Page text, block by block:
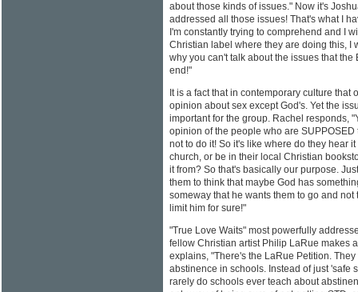
about those kinds of issues." Now it's
addressed all those issues! That's what I
I'm constantly trying to comprehend and I
Christian label where they are doing this, I
why you can't talk about the issues that
end!"
It is a fact that in contemporary culture that
opinion about sex except God's. Yet the
important for the group. Rachel responds,
opinion of the people who are
not to do it! So it's like where do they hear
church, or be in their local Christian
it from? So that's basically our purpose.
them to think that maybe God has
someway that he wants them to go and not
limit him for sure!"
"True Love Waits" most powerfully
fellow Christian artist Philip LaRue makes
explains, "There's the LaRue Petition.
abstinence in schools. Instead of just 'safe
rarely do schools ever teach about